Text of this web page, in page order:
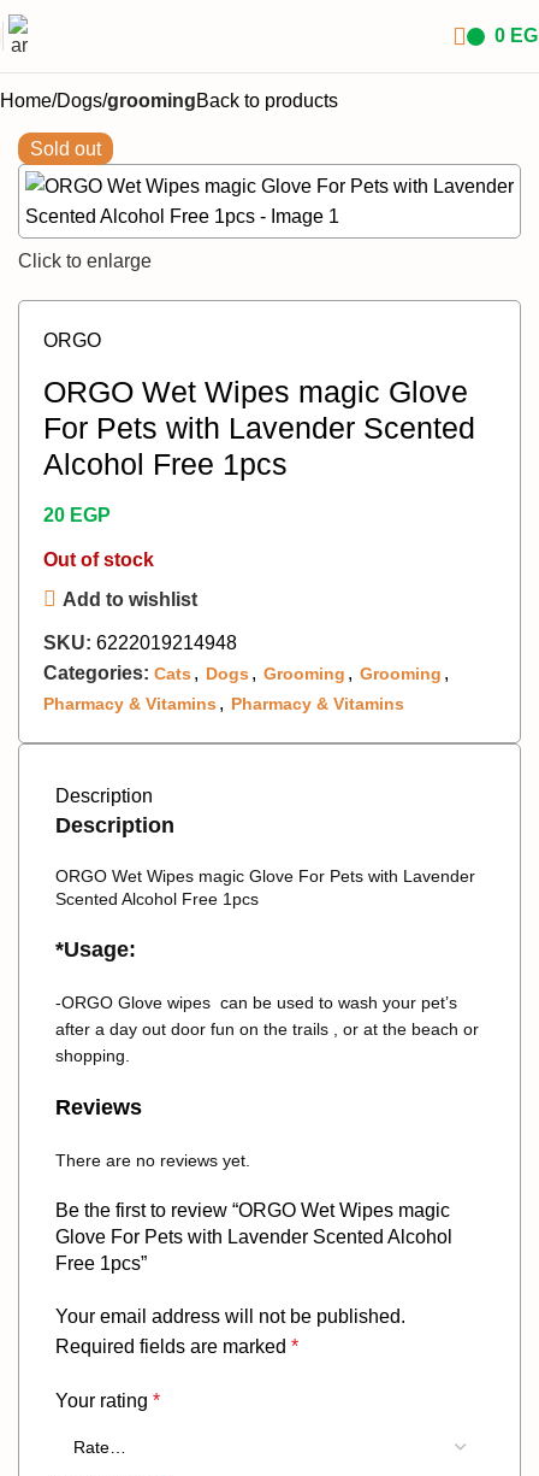
0
Home Dogs groomingBack to products
Sold out
Click to enlarge
ORGO
ORGO Wet Wipes magic Glove
For Pets with Lavender Scented
Alcohol Free 1pcs
20 EGP
Out of stock
Add to wishlist
SKU: 6222019214948
Categories: Cats , Dogs , Grooming , Grooming ,
Pharmacy & Vitamins , Pharmacy & Vitamins
Description
Description
ORGO Wet Wipes magic Glove For Pets with Lavender
Scented Alcohol Free 1pcs
*Usage:
-ORGO Glove wipes can be used to wash your pet’s
after a day out door fun on the trails , or at the beach or
shopping.
Reviews
There are no reviews yet.
Be the first to review “ORGO Wet Wipes magic
Glove For Pets with Lavender Scented Alcohol
Free 1pcs”
Your email address will not be published.
Required fields are marked *
Your rating *